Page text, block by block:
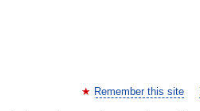
Remember this site